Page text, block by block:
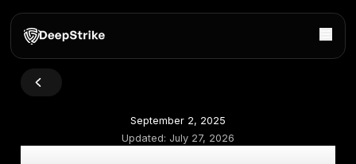
September 2, 2025